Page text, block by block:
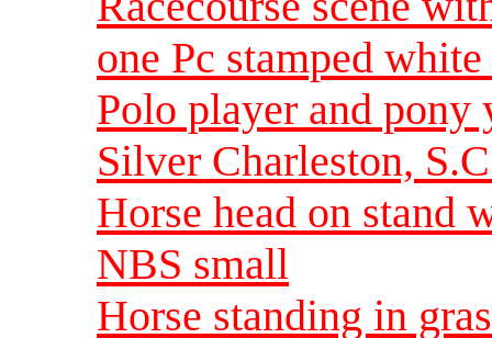
one Pc stamped
Polo player and
Silver Charleston,
Horse head on stand
NBS small
Horse standing in